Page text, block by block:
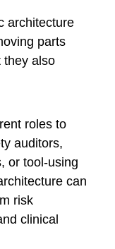
architecture
parts
they also
roles to
auditors,
or tool-using
can
risk
clinical